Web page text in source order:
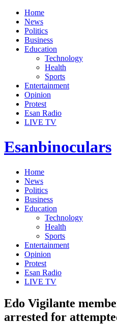
Home
News
Politics
Business
Education
Technology
Health
Sports
Entertainment
Opinion
Protest
Esan Radio
LIVE TV
Esanbinoculars
Home
News
Politics
Business
Education
Technology
Health
Sports
Entertainment
Opinion
Protest
Esan Radio
LIVE TV
Edo Vigilante
arrested for